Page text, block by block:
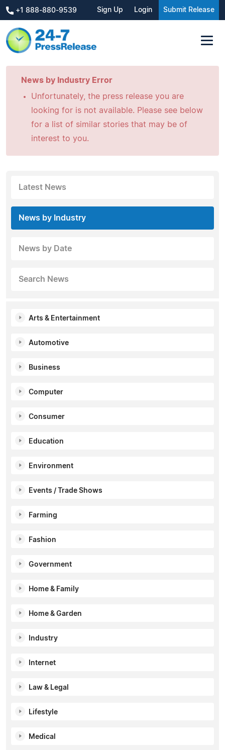
+1 888-880-9539 Sign Up Login Submit Release
News by Industry Error
Unfortunately, the press release you are
looking for is not available. Please see below
for a list of similar stories that may be of
interest to you.
Latest News
News by Industry
News by Date
Search News
Arts & Entertainment
Automotive
Business
Computer
Consumer
Education
Environment
Events / Trade Shows
Farming
Fashion
Government
Home & Family
Home & Garden
Industry
Internet
Law & Legal
Lifestyle
Medical